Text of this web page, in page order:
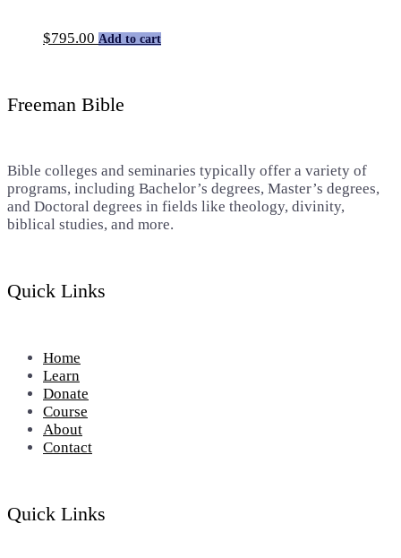
$795.00 Add to cart
Freeman Bible
Bible colleges and seminaries typically offer a variety of
programs, including Bachelor’s degrees, Master’s degrees,
and Doctoral degrees in fields like theology, divinity,
biblical studies, and more.
Quick Links
Home
Learn
Donate
Course
About
Contact
Quick Links